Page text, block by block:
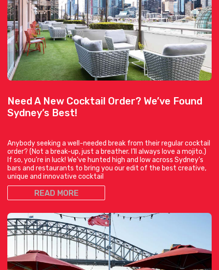
Need A New Cocktail Order? We’ve Found
Sydney’s Best!
Anybody seeking a well-needed break from their regular cocktail
order? (Not a break-up, just a breather. I’ll always love a mojito.)
If so, you’re in luck! We’ve hunted high and low across Sydney’s
bars and restaurants to bring you our edit of the best creative,
unique and innovative cocktail
READ MORE